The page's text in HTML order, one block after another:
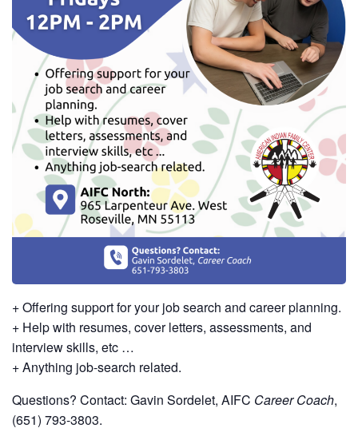
+ Offering support for your job search and career planning.
+ Help with resumes, cover letters, assessments, and
interview skills, etc …
+ Anything job-search related.
Questions? Contact: Gavin Sordelet, AIFC Career Coach,
(651) 793-3803.